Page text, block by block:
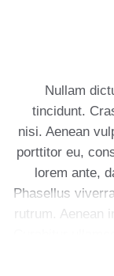
Nullam
tincidunt.
nisi. Aenean
porttitor eu,
lorem ante,
Phasellus
rutrum. Aenean